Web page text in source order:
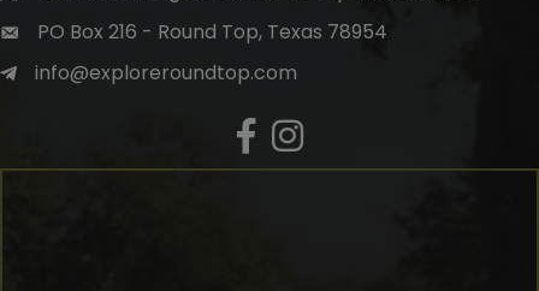
PO Box 216 - Round Top, Texas 78954
info@exploreroundtop.com
Facebook
Instagram